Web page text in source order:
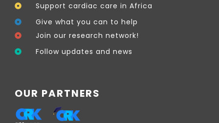
Support cardiac care in Africa
Give what you can to help
Join our research network!
Follow updates and news
OUR PARTNERS